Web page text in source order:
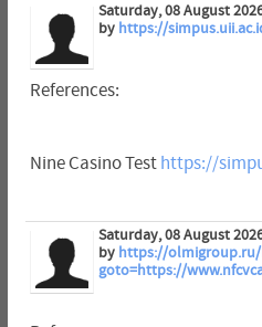
Saturday, 08 August
by https://
References:
Nine Casino Test https://
Saturday, 08 August
by https://
goto=https://